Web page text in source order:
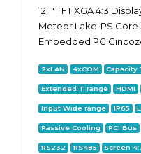
12.1" TFT XGA 4:3
Meteor Lake-PS Core
Embedded PC
2xLAN 4xCOM Capacity
Extended T range HDMI
Input Wide range IP65
Passive Cooling PCI Bus
RS232 RS485 Screen